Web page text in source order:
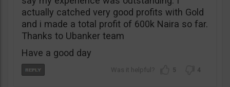
actually catched very good profits with Gold
and i made a total profit of 600k Naira so far.
Thanks to Ubanker team
Have a good day
5 4